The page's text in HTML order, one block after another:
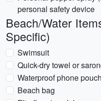
personal safety device
Beach/Water
Specific)
Swimsuit
Quick-dry towel or
Waterproof phone pouch
Beach bag